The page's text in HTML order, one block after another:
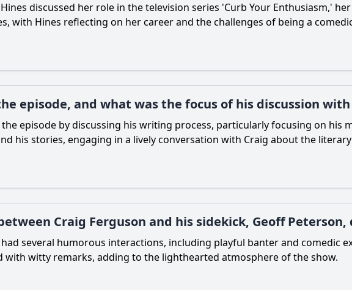
discussed her role in the television series 'Curb Your Enthusiasm,'
with Hines reflecting on her career and the challenges of being a
episode, and what was the focus of his discussion with
episode by discussing his writing process, particularly focusing on his
his stories, engaging in a lively conversation with Craig about the
Craig Ferguson and his sidekick, Geoff
several humorous interactions, including playful banter and comedic
witty remarks, adding to the lighthearted atmosphere of the show.